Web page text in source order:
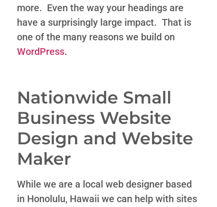
more. Even the way your headings are
have a surprisingly large impact. That is
one of the many reasons we build on
WordPress.
Nationwide Small
Business Website
Design and Website
Maker
While we are a local web designer based
in Honolulu, Hawaii we can help with sites